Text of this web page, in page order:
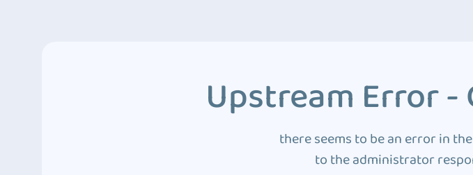
Upstream Error
there seems to be an error in
to the administrator